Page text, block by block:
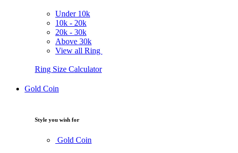
Under 10k
10k - 20k
20k - 30k
Above 30k
View all Ring
Ring Size Calculator
Gold Coin
Style you wish for
Gold Coin